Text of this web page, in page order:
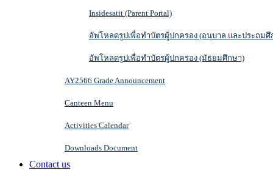
Insidesatit (Parent Portal)
อัพโหลดรูปเพื่อทำบัตรผู้ปกครอง (อนุบาล และประถมศึ
อัพโหลดรูปเพื่อทำบัตรผู้ปกครอง (มัธยมศึกษา)
AY2566 Grade Announcement
Canteen Menu
Activities Calendar
Downloads Document
Contact us